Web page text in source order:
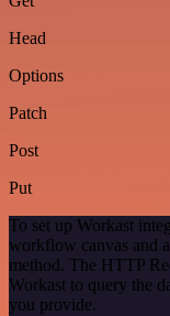
Head
Options
Patch
Post
Put
To set up Workast
workflow canvas and
method. The HTTP
Workast to query the
you provide.